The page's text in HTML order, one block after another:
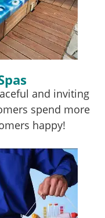
and inviting
spend more
happy!